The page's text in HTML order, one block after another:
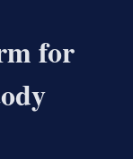
for